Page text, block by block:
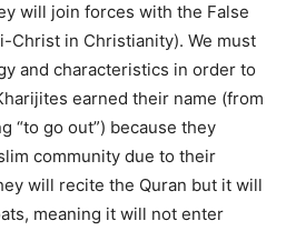
will join forces with the False
Christ in Christianity). We must
and characteristics in order to
earned their name (from
“to go out”) because they
community due to their
will recite the Quran but it will
meaning it will not enter